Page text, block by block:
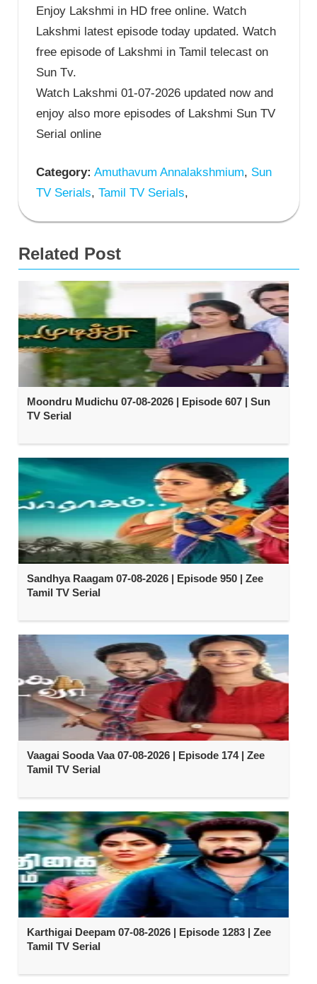
Enjoy Lakshmi in HD free online. Watch
Lakshmi latest episode today updated. Watch
free episode of Lakshmi in Tamil telecast on
Sun Tv.
Watch Lakshmi 01-07-2026 updated now and
enjoy also more episodes of Lakshmi Sun TV
Serial online
Category: Amuthavum Annalakshmium, Sun
TV Serials, Tamil TV Serials,
Related Post
Moondru Mudichu 07-08-2026 | Episode 607 | Sun
TV Serial
Sandhya Raagam 07-08-2026 | Episode 950 | Zee
Tamil TV Serial
Vaagai Sooda Vaa 07-08-2026 | Episode 174 | Zee
Tamil TV Serial
Karthigai Deepam 07-08-2026 | Episode 1283 | Zee
Tamil TV Serial